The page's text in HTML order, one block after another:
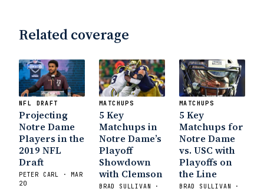
Related coverage
NFL DRAFT
Projecting
Notre Dame
Players in the
2019 NFL
Draft
PETER CARL · MAR
20
MATCHUPS
5 Key
Matchups in
Notre Dame’s
Playoff
Showdown
with Clemson
BRAD SULLIVAN ·
MATCHUPS
5 Key
Matchups for
Notre Dame
vs. USC with
Playoffs on
the Line
BRAD SULLIVAN ·